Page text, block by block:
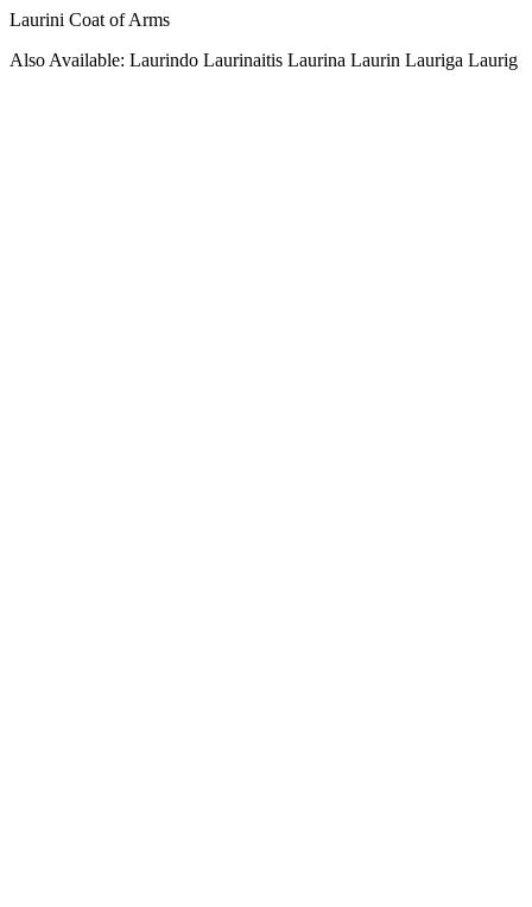
Laurini Coat of Arms
Also Available: Laurindo Laurinaitis Laurina Laurin Lauriga Laurig